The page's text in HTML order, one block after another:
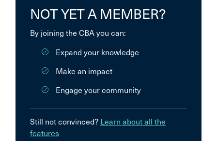
NOT YET A MEMBER?
By joining the CBA you can:
Expand your knowledge
Make an impact
Engage your community
Still not convinced? Learn about all the
features